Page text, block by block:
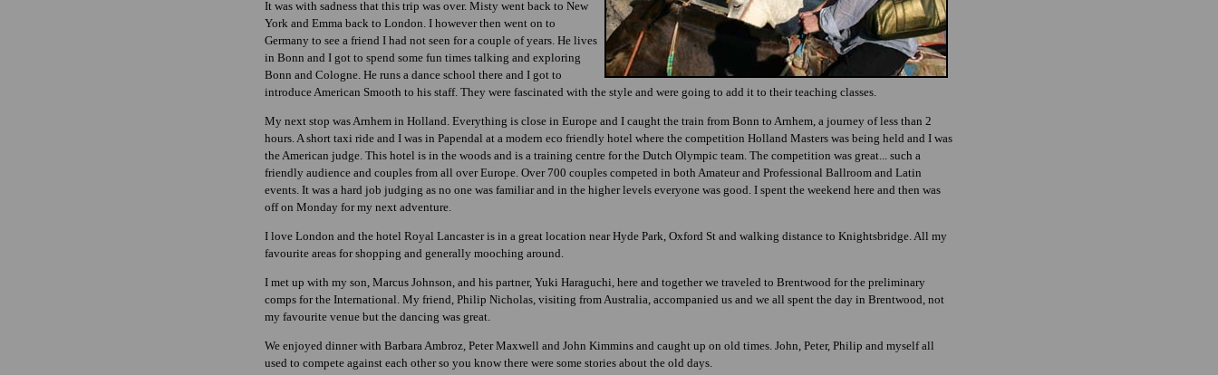
It was with sadness that this trip was over. Misty went back to New
York and Emma back to London. I however then went on to
Germany to see a friend I had not seen for a couple of years. He lives
in Bonn and I got to spend some fun times talking and exploring
Bonn and Cologne. He runs a dance school there and I got to
introduce American Smooth to his staff. They were fascinated with the style and were going to add it to their teaching classes.
My next stop was Arnhem in Holland. Everything is close in Europe and I caught the train from Bonn to Arnhem, a journey of less than 2
hours. A short taxi ride and I was in Papendal at a modern eco friendly hotel where the competition Holland Masters was being held and I was
the American judge. This hotel is in the woods and is a training centre for the Dutch Olympic team. The competition was great... such a
friendly audience and couples from all over Europe. Over 700 couples competed in both Amateur and Professional Ballroom and Latin
events. It was a hard job judging as no one was familiar and in the higher levels everyone was good. I spent the weekend here and then was
off on Monday for my next adventure.
I love London and the hotel Royal Lancaster is in a great location near Hyde Park, Oxford St and walking distance to Knightsbridge. All my
favourite areas for shopping and generally mooching around.
I met up with my son, Marcus Johnson, and his partner, Yuki Haraguchi, here and together we traveled to Brentwood for the preliminary
comps for the International. My friend, Philip Nicholas, visiting from Australia, accompanied us and we all spent the day in Brentwood, not
my favourite venue but the dancing was great.
We enjoyed dinner with Barbara Ambroz, Peter Maxwell and John Kimmins and caught up on old times. John, Peter, Philip and myself all
used to compete against each other so you know there were some stories about the old days.